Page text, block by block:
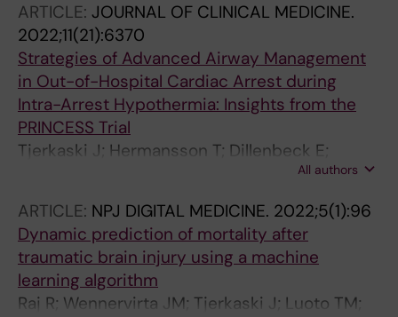
ARTICLE: JOURNAL OF CLINICAL MEDICINE.
2022;11(21):6370
Strategies of Advanced Airway Management
in Out-of-Hospital Cardiac Arrest during
Intra-Arrest Hypothermia: Insights from the
PRINCESS Trial
Tjerkaski J; Hermansson T; Dillenbeck E;
Taccone FS; Truhlar A; Forsberg S; Hollenberg
J; Ringh M; Jonsson M; Svensson L; Nordberg
P
All authors
ARTICLE: NPJ DIGITAL MEDICINE. 2022;5(1):96
Dynamic prediction of mortality after
traumatic brain injury using a machine
learning algorithm
Raj R; Wennervirta JM; Tjerkaski J; Luoto TM;